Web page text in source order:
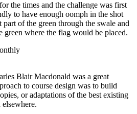
the times and the challenge was first
to have enough oomph in the shot
of the green through the swale and
green where the flag would be placed.
Blair Macdonald was a great
to course design was to build
or adaptations of the best existing
elsewhere.